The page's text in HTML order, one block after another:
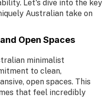
Let's dive into the key
Australian take on
Open Spaces
minimalist
to clean,
open spaces. This
that feel incredibly